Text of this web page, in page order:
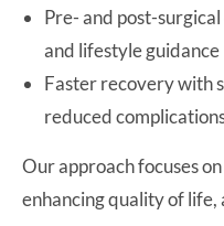
Pre- and post-
and lifestyle guidance
Faster recovery with
reduced
Our approach focuses
enhancing quality of life,